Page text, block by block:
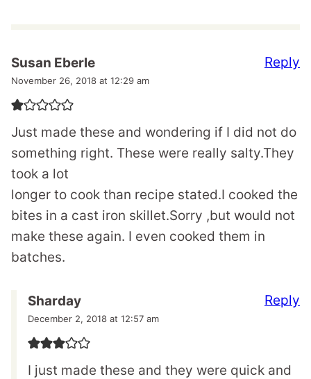
Susan Eberle
November 26, 2018 at 12:29 am
Just made these and wondering if I did not do
something right. These were really salty.They
took a lot
longer to cook than recipe stated.I cooked the
bites in a cast iron skillet.Sorry ,but would not
make these again. I even cooked them in
batches.
Reply
Sharday
December 2, 2018 at 12:57 am
I just made these and they were quick and
Reply